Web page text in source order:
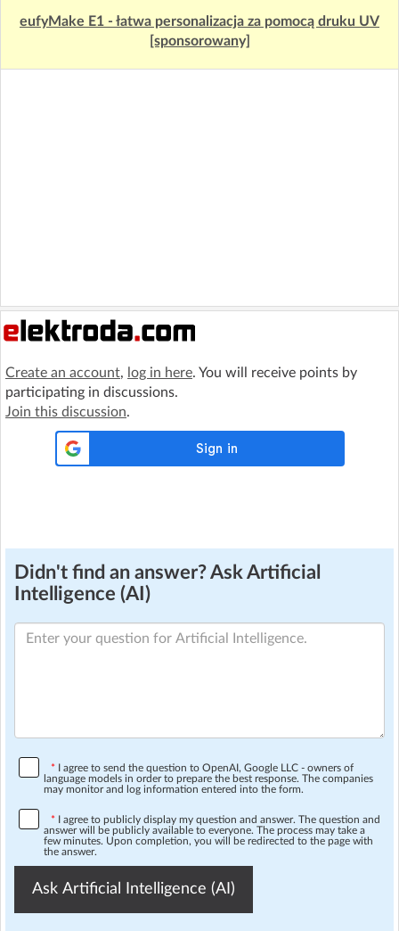
eufyMake E1 - łatwa personalizacja za pomocą druku UV
[sponsorowany]
Create an account, log in here. You will receive points by
participating in discussions.
Join this discussion.
Didn't find an answer? Ask Artificial
Intelligence (AI)
* I agree to send the question to OpenAI, Google LLC - owners of
language models in order to prepare the best response. The companies
may monitor and log information entered into the form.
* I agree to publicly display my question and answer. The question and
answer will be publicly available to everyone. The process may take a
few minutes. Upon completion, you will be redirected to the page with
the answer.
Ask Artificial Intelligence (AI)